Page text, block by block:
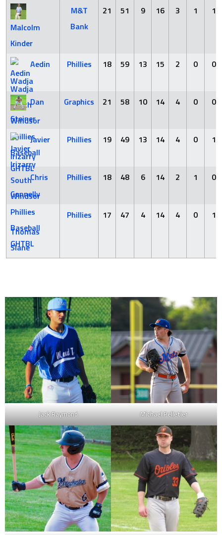
Malcolm
Kinder
M&T
Bank
21 51 9 16 3 1 1
Aedin
Wadja
Phillies 18 59 13 15 2 0 0
Dan
Steiner
Graphics 21 58 10 14 4 0 0
Javier
Irizarry
Phillies 19 49 13 14 4 0 1
Chris
Connelly
Phillies 18 48 6 14 2 1 0
Thomas
Slane
Phillies 17 47 4 14 4 0 1
Jack Raymond Michael Pelletier